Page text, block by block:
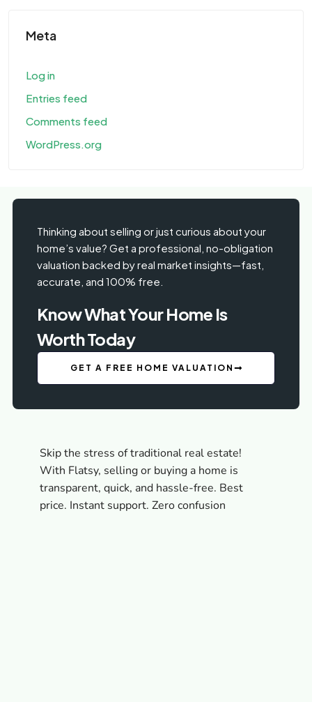
Meta
Log in
Entries feed
Comments feed
WordPress.org
Thinking about selling or just curious about your
home’s value? Get a professional, no-obligation
valuation backed by real market insights—fast,
accurate, and 100% free.
Know What Your Home Is
Worth Today
GET A FREE HOME VALUATION
Skip the stress of traditional real estate!
With Flatsy, selling or buying a home is
transparent, quick, and hassle-free. Best
price. Instant support. Zero confusion